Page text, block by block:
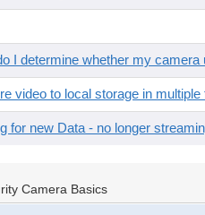
I determine whether my
video to local storage in multiple
for new Data - no longer
Camera Basics